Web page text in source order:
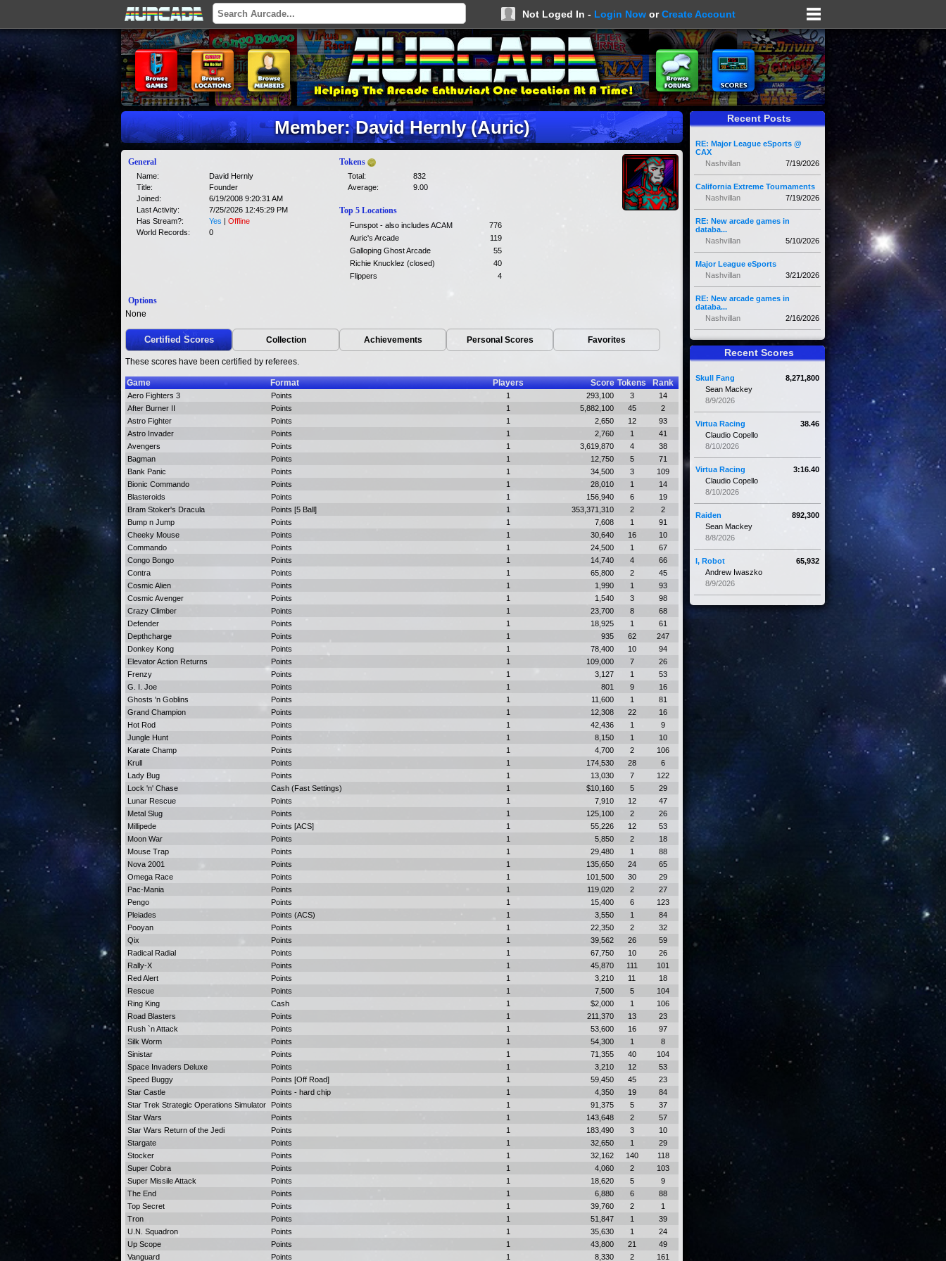
Not Loged In - Login Now orCreate Account
Member: David Hernly (Auric)
General
Name:
David Hernly
Title:
Founder
Joined:
6/19/2008 9:20:31 AM
Last Activity:
7/25/2026 12:45:29 PM
Has Stream?:
Yes | Offline
World Records:
0
Tokens
Total:
832
Average:
9.00
Top 5 Locations
Funspot - also includes ACAM
776
Auric's Arcade
119
Galloping Ghost Arcade
55
Richie Knucklez (closed)
40
Flippers
4
Options
None
Certified Scores Collection Achievements Personal Scores Favorites
These scores have been certified by referees.
Game Format Players Score Tokens Rank
Aero Fighters 3 Points 1 293,100 3
14
After Burner II
Points 1 5,882,100 45
2
Astro Fighter
Points 1 2,650 12
93
Astro Invader
Points 1 2,760 1
41
Avengers
Points 1 3,619,870 4
38
Bagman
Points 1 12,750 5
71
Bank Panic
Points 1 34,500 3
109
Bionic Commando
Points 1 28,010 1
14
Blasteroids
Points 1 156,940 6
19
Bram Stoker's Dracula
Points [5 Ball] 1 353,371,310 2
2
Bump n Jump
Points 1 7,608 1
91
Cheeky Mouse
Points 1 30,640 16
10
Commando
Points 1 24,500 1
67
Congo Bongo
Points 1 14,740 4
66
Contra
Points 1 65,800 2
45
Cosmic Alien
Points 1 1,990 1
93
Cosmic Avenger
Points 1 1,540 3
98
Crazy Climber
Points 1 23,700 8
68
Defender
Points 1 18,925 1
61
Depthcharge
Points 1 935 62
247
Donkey Kong
Points 1 78,400 10
94
Elevator Action Returns
Points 1 109,000 7
26
Frenzy
Points 1 3,127 1
53
G. I. Joe
Points 1 801 9
16
Ghosts 'n Goblins
Points 1 11,600 1
81
Grand Champion
Points 1 12,308 22
16
Hot Rod
Points 1 42,436 1
9
Jungle Hunt
Points 1 8,150 1
10
Karate Champ
Points 1 4,700 2
106
Krull
Points 1 174,530 28
6
Lady Bug
Points 1 13,030 7
122
Lock 'n' Chase
Cash (Fast Settings) 1 $10,160 5
29
Lunar Rescue
Points 1 7,910 12
47
Metal Slug
Points 1 125,100 2
26
Millipede
Points [ACS] 1 55,226 12
53
Moon War
Points 1 5,850 2
18
Mouse Trap
Points 1 29,480 1
88
Nova 2001
Points 1 135,650 24
65
Omega Race
Points 1 101,500 30
29
Pac-Mania
Points 1 119,020 2
27
Pengo
Points 1 15,400 6
123
Pleiades
Points (ACS) 1 3,550 1
84
Pooyan
Points 1 22,350 2
32
Qix
Points 1 39,562 26
59
Radical Radial
Points 1 67,750 10
26
Rally-X
Points 1 45,870 111
101
Red Alert
Points 1 3,210 11
18
Rescue
Points 1 7,500 5
104
Ring King
Cash 1 $2,000 1
106
Road Blasters
Points 1 211,370 13
23
Rush `n Attack
Points 1 53,600 16
97
Silk Worm
Points 1 54,300 1
8
Sinistar
Points 1 71,355 40
104
Space Invaders Deluxe
Points 1 3,210 12
53
Speed Buggy
Points [Off Road] 1 59,450 45
23
Star Castle
Points - hard chip 1 4,350 19
84
Star Trek Strategic Operations Simulator
Points 1 91,375 5
37
Star Wars
Points 1 143,648 2
57
Star Wars Return of the Jedi
Points 1 183,490 3
10
Stargate
Points 1 32,650 1
29
Stocker
Points 1 32,162 140
118
Super Cobra
Points 1 4,060 2
103
Super Missile Attack
Points 1 18,620 5
9
The End
Points 1 6,880 6
88
Top Secret
Points 1 39,760 2
1
Tron
Points 1 51,847 1
39
U.N. Squadron
Points 1 35,630 1
24
Up Scope
Points 1 43,800 21
49
Vanguard
Points 1 8,330 2 161
Recent Posts
RE: Major League eSports @
CAX
7/19/2026
Nashvillan
California Extreme Tournaments
7/19/2026
Nashvillan
RE: New arcade games in
databa...
5/10/2026
Nashvillan
Major League eSports
3/21/2026
Nashvillan
RE: New arcade games in
databa...
2/16/2026
Nashvillan
Recent Scores
8,271,800
Skull Fang
Sean Mackey
8/9/2026
38.46
Virtua Racing
Claudio Copello
8/10/2026
3:16.40
Virtua Racing
Claudio Copello
8/10/2026
892,300
Raiden
Sean Mackey
8/8/2026
65,932
I, Robot
Andrew Iwaszko
8/9/2026